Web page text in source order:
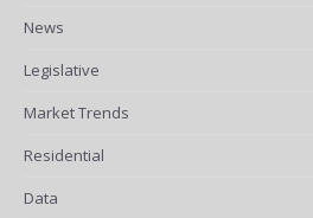
News
Legislative
Market Trends
Residential
Data